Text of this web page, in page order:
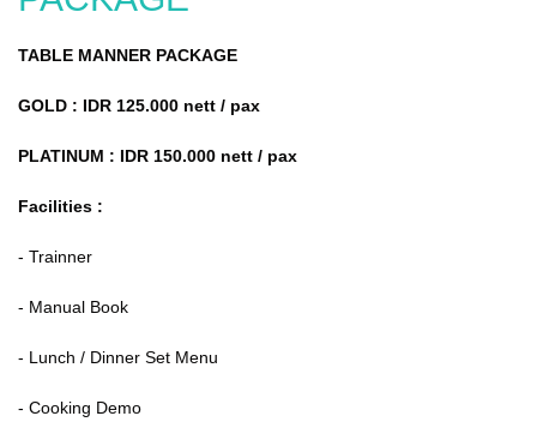
TABLE MANNER PACKAGE
GOLD : IDR 125.000 nett / pax
PLATINUM : IDR 150.000 nett / pax
Facilities :
- Trainner
- Manual Book
- Lunch / Dinner Set Menu
- Cooking Demo